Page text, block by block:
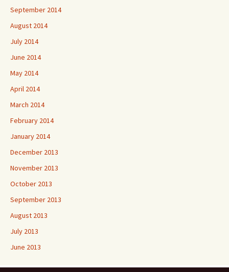
September 2014
August 2014
July 2014
June 2014
May 2014
April 2014
March 2014
February 2014
January 2014
December 2013
November 2013
October 2013
September 2013
August 2013
July 2013
June 2013